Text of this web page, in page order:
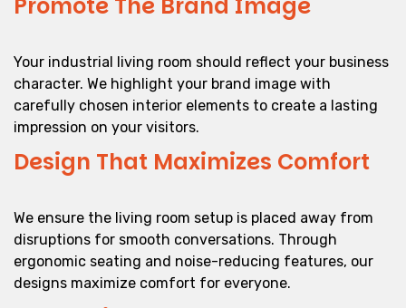
Your industrial living room should reflect your business
character. We highlight your brand image with
carefully chosen interior elements to create a lasting
impression on your visitors.
Design That Maximizes Comfort
We ensure the living room setup is placed away from
disruptions for smooth conversations. Through
ergonomic seating and noise-reducing features, our
designs maximize comfort for everyone.